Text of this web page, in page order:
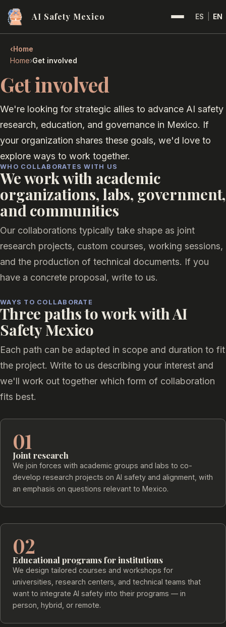
AI Safety Mexico ES EN
‹Home
Home›Get involved
Get involved
We're looking for strategic allies to advance AI safety
research, education, and governance in Mexico. If
your organization shares these goals, we'd love to
explore ways to work together.
WHO COLLABORATES WITH US
We work with academic
organizations, labs, government,
and communities
Our collaborations typically take shape as joint
research projects, custom courses, working sessions,
and the production of technical documents. If you
have a concrete proposal, write to us.
WAYS TO COLLABORATE
Three paths to work with AI
Safety Mexico
Each path can be adapted in scope and duration to fit
the project. Write to us describing your interest and
we'll work out together which form of collaboration
fits best.
01
Joint research
We join forces with academic groups and labs to co-
develop research projects on AI safety and alignment, with
an emphasis on questions relevant to Mexico.
02
Educational programs for institutions
We design tailored courses and workshops for
universities, research centers, and technical teams that
want to integrate AI safety into their programs — in
person, hybrid, or remote.